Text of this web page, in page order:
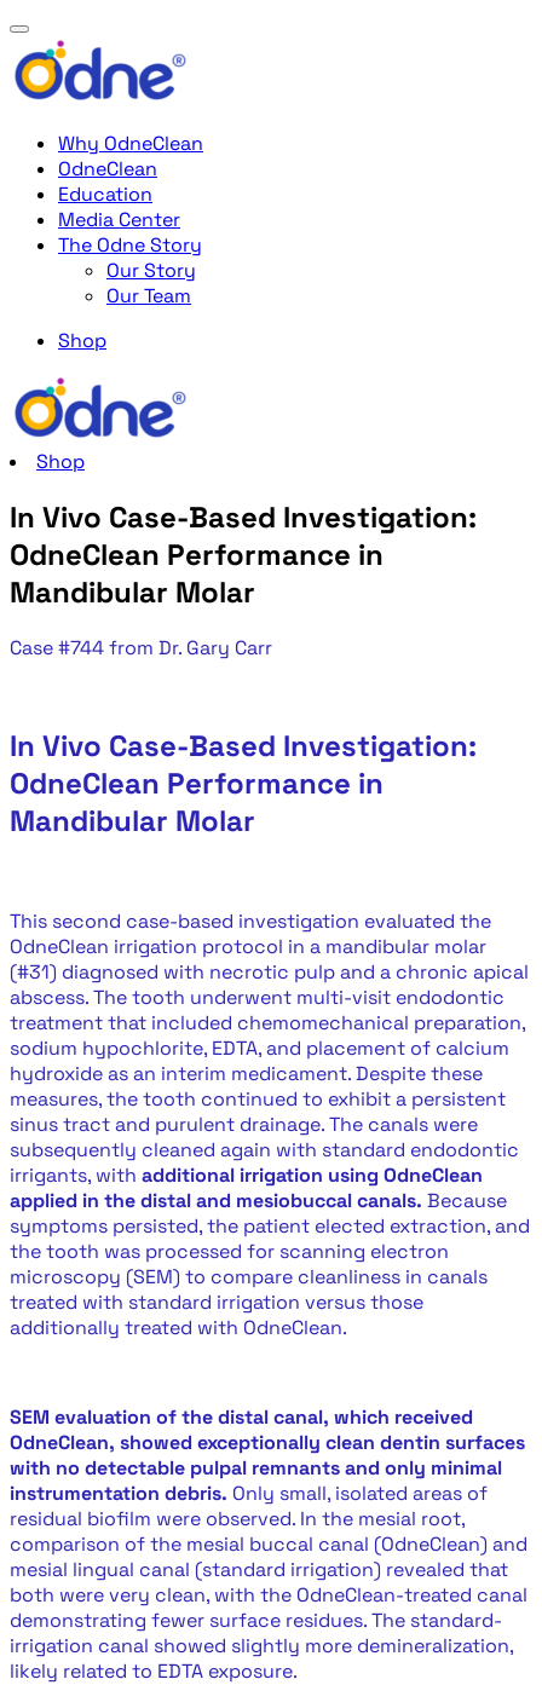
Why OdneClean
OdneClean
Education
Media Center
The Odne Story
Our Story
Our Team
Shop
Shop
In Vivo Case-Based Investigation:
OdneClean Performance in
Mandibular Molar
Case #744 from Dr. Gary Carr
In Vivo Case-Based Investigation:
OdneClean Performance in
Mandibular Molar
This second case-based investigation evaluated the
OdneClean irrigation protocol in a mandibular molar
(#31) diagnosed with necrotic pulp and a chronic apical
abscess. The tooth underwent multi-visit endodontic
treatment that included chemomechanical preparation,
sodium hypochlorite, EDTA, and placement of calcium
hydroxide as an interim medicament. Despite these
measures, the tooth continued to exhibit a persistent
sinus tract and purulent drainage. The canals were
subsequently cleaned again with standard endodontic
irrigants, with additional irrigation using OdneClean
applied in the distal and mesiobuccal canals. Because
symptoms persisted, the patient elected extraction, and
the tooth was processed for scanning electron
microscopy (SEM) to compare cleanliness in canals
treated with standard irrigation versus those
additionally treated with OdneClean.
SEM evaluation of the distal canal, which received
OdneClean, showed exceptionally clean dentin surfaces
with no detectable pulpal remnants and only minimal
instrumentation debris. Only small, isolated areas of
residual biofilm were observed. In the mesial root,
comparison of the mesial buccal canal (OdneClean) and
mesial lingual canal (standard irrigation) revealed that
both were very clean, with the OdneClean-treated canal
demonstrating fewer surface residues. The standard-
irrigation canal showed slightly more demineralization,
likely related to EDTA exposure.